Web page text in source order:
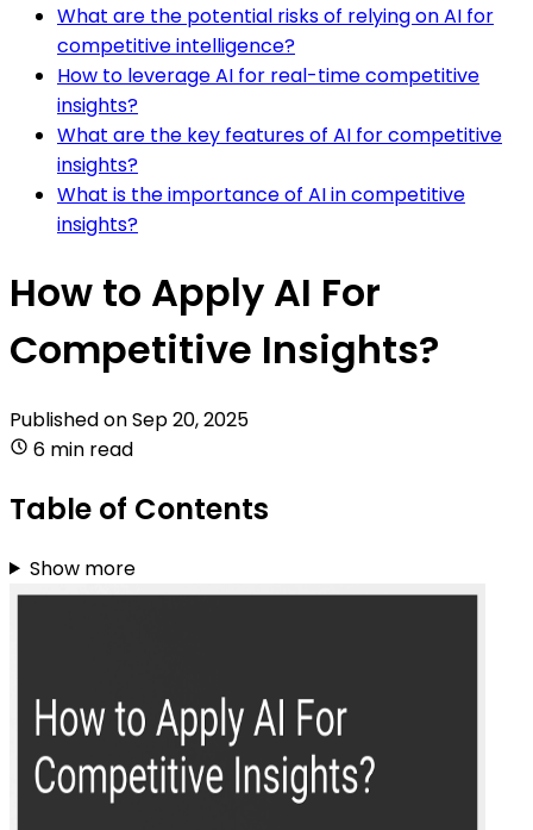
What are the potential risks of relying on AI for
competitive intelligence?
How to leverage AI for real-time competitive
insights?
What are the key features of AI for competitive
insights?
What is the importance of AI in competitive
insights?
How to Apply AI For
Competitive Insights?
Published onSep 20, 2025
6 min read
Table of Contents
Show more